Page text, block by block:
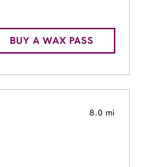
BUY A WAX PASS
8.0 mi